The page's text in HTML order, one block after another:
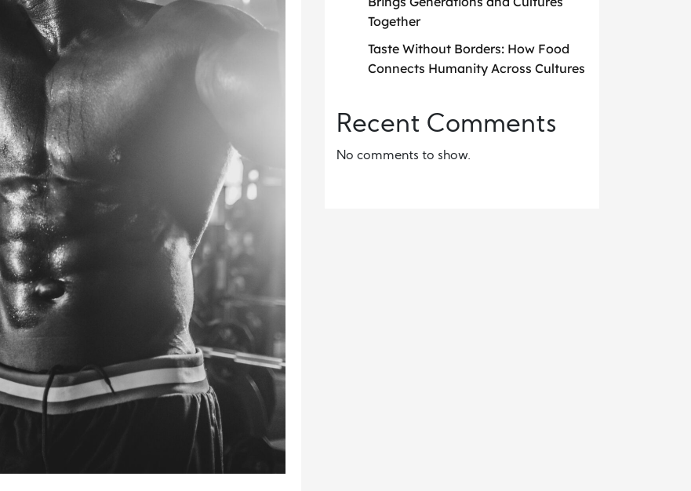
Together
Taste Without Borders: How Food
Connects Humanity Across Cultures
Recent Comments
No comments to show.